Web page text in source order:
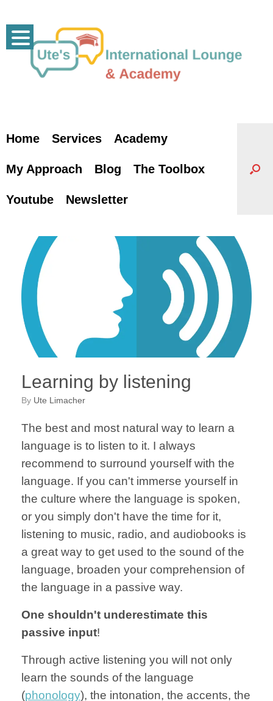
content
Home Services Academy
My Approach Blog The Toolbox
Youtube Newsletter
Learning by listening
by Ute Limacher
The best and most natural way to learn a
language is to listen to it. I always
recommend to surround yourself with the
language. If you can't immerse yourself in
the culture where the language is spoken,
or you simply don't have the time for it,
listening to music, radio, and audiobooks is
a great way to get used to the sound of the
language, broaden your comprehension of
the language in a passive way.
One shouldn't underestimate this
passive input!
Through active listening you will not only
learn the sounds of the language
(phonology), the intonation, the accents, the